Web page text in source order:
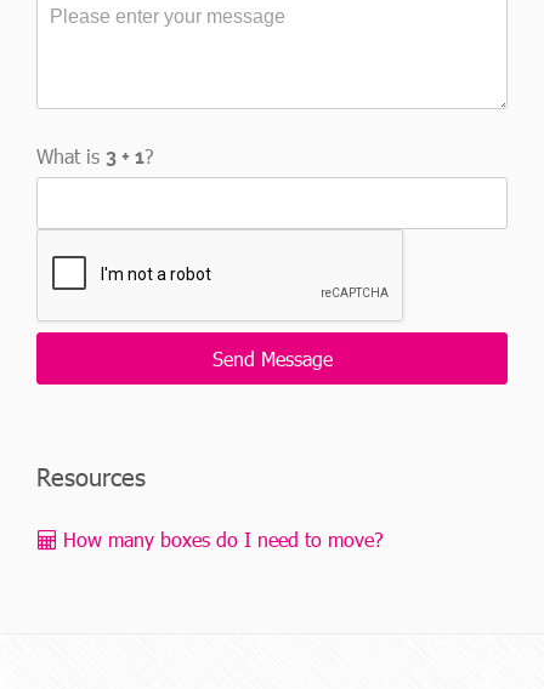
What is ?
Resources
How many boxes do I need to move?